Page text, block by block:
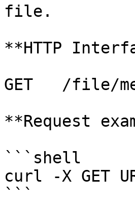
file.
**HTTP
GET   /file/
**Request
```shell
curl -X GET